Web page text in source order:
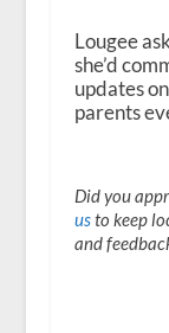
Lougee
she’d
updates
parents
Did you
usto keep
and